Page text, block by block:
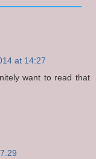
at 14:27
want to read that